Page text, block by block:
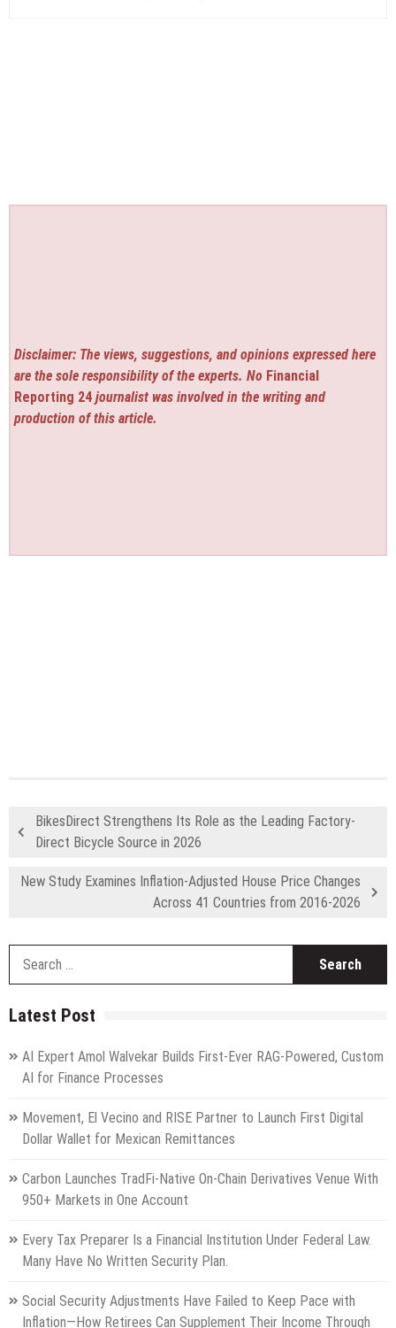
Disclaimer: The views, suggestions, and opinions expressed here
are the sole responsibility of the experts. No Financial
Reporting 24 journalist was involved in the writing and
production of this article.
BikesDirect Strengthens Its Role as the Leading Factory-
Direct Bicycle Source in 2026
New Study Examines Inflation-Adjusted House Price Changes
Across 41 Countries from 2016-2026
Latest Post
AI Expert Amol Walvekar Builds First-Ever RAG-Powered, Custom
AI for Finance Processes
Movement, El Vecino and RISE Partner to Launch First Digital
Dollar Wallet for Mexican Remittances
Carbon Launches TradFi-Native On-Chain Derivatives Venue With
950+ Markets in One Account
Every Tax Preparer Is a Financial Institution Under Federal Law.
Many Have No Written Security Plan.
Social Security Adjustments Have Failed to Keep Pace with
Inflation—How Retirees Can Supplement Their Income Through